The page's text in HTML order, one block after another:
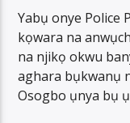
Yabụ onye Police
kọwara na
na njikọ okwu
aghara bụkwanụ
Osogbo ụnya bụ